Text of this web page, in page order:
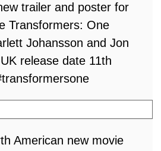
trailer and poster for
Transformers: One
Johansson and Jon
release date 11th
American new movie